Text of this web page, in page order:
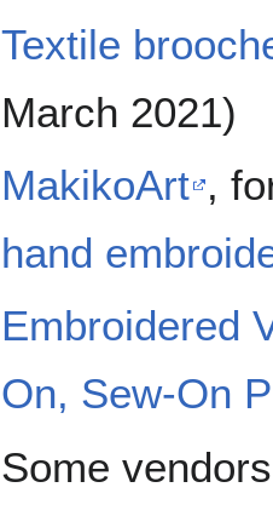
Textile
March 2021)
MakikoArt ,
hand
Embroidered
On, Sew-On
Some